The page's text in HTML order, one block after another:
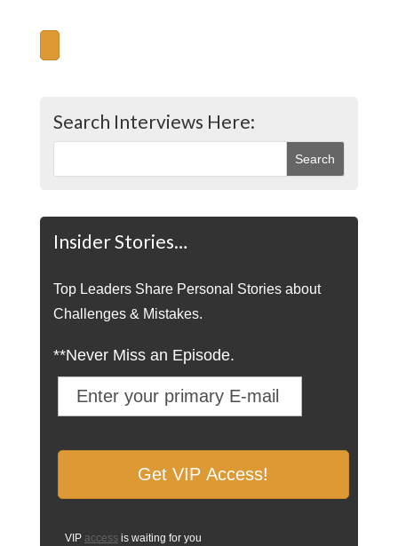
Search Interviews Here:
Insider Stories…
Top Leaders Share Personal Stories about
Challenges & Mistakes.
**Never Miss an Episode.
VIP access is waiting for you